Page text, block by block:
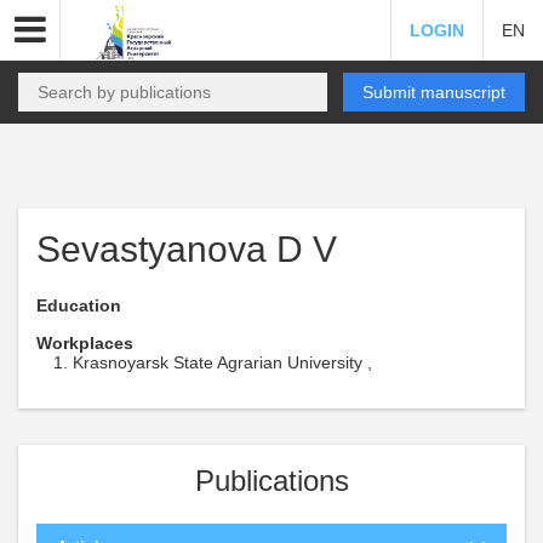
LOGIN EN
Submit manuscript
Sevastyanova D V
Education
Workplaces
Krasnoyarsk State Agrarian University ,
Publications